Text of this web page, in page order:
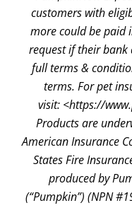
customers with
more could be paid
request if their bank
full terms &
terms. For pet
visit: <https://
Products are
American Insurance
States Fire
produced by
(“Pumpkin”) (NPN